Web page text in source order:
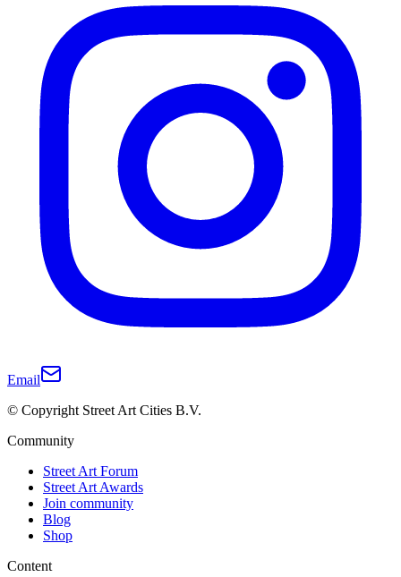
Email
© Copyright Street Art Cities B.V.
Community
Street Art Forum
Street Art Awards
Join community
Blog
Shop
Content